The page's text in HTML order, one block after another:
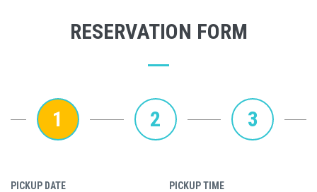
RESERVATION FORM
1 2 3
PICKUP DATE PICKUP TIME